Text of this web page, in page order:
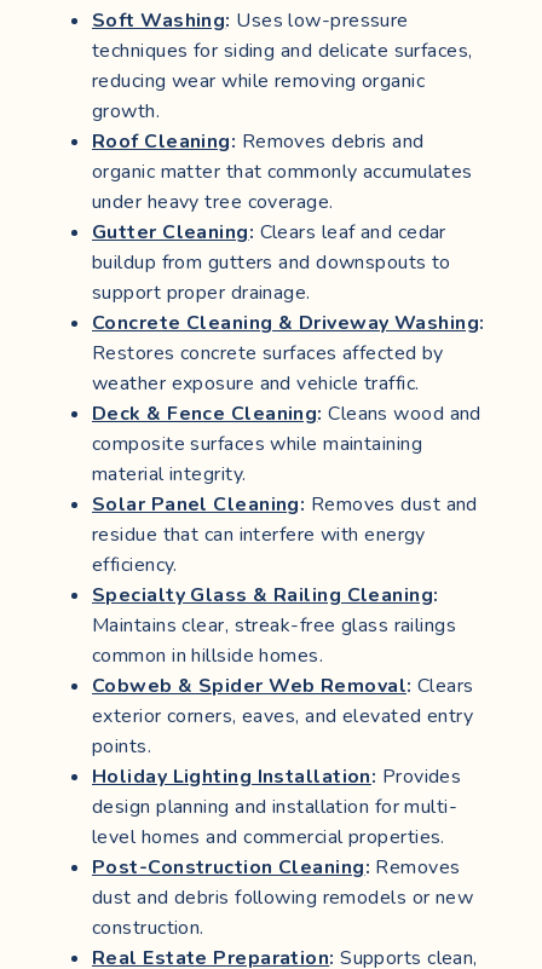
Soft Washing: Uses low-pressure
techniques for siding and delicate surfaces,
reducing wear while removing organic
growth.
Roof Cleaning: Removes debris and
organic matter that commonly accumulates
under heavy tree coverage.
Gutter Cleaning: Clears leaf and cedar
buildup from gutters and downspouts to
support proper drainage.
Concrete Cleaning & Driveway Washing:
Restores concrete surfaces affected by
weather exposure and vehicle traffic.
Deck & Fence Cleaning: Cleans wood and
composite surfaces while maintaining
material integrity.
Solar Panel Cleaning: Removes dust and
residue that can interfere with energy
efficiency.
Specialty Glass & Railing Cleaning:
Maintains clear, streak-free glass railings
common in hillside homes.
Cobweb & Spider Web Removal: Clears
exterior corners, eaves, and elevated entry
points.
Holiday Lighting Installation: Provides
design planning and installation for multi-
level homes and commercial properties.
Post-Construction Cleaning: Removes
dust and debris following remodels or new
construction.
Real Estate Preparation: Supports clean,